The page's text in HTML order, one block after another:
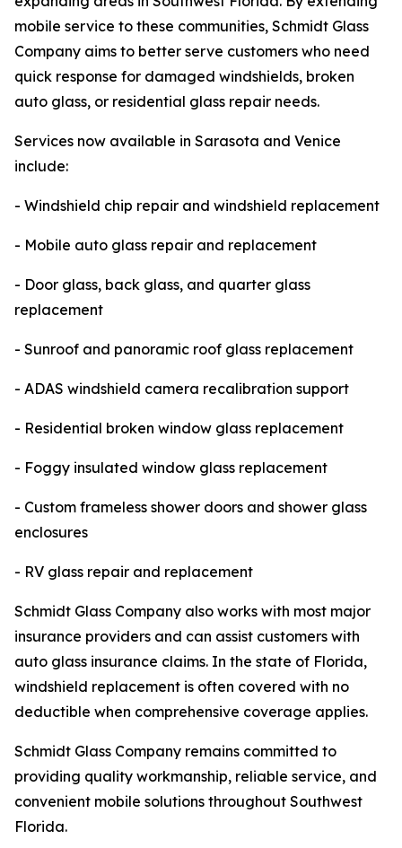
mobile service to these communities, Schmidt Glass
Company aims to better serve customers who need
quick response for damaged windshields, broken
auto glass, or residential glass repair needs.
Services now available in Sarasota and Venice
include:
- Windshield chip repair and windshield replacement
- Mobile auto glass repair and replacement
- Door glass, back glass, and quarter glass
replacement
- Sunroof and panoramic roof glass replacement
- ADAS windshield camera recalibration support
- Residential broken window glass replacement
- Foggy insulated window glass replacement
- Custom frameless shower doors and shower glass
enclosures
- RV glass repair and replacement
Schmidt Glass Company also works with most major
insurance providers and can assist customers with
auto glass insurance claims. In the state of Florida,
windshield replacement is often covered with no
deductible when comprehensive coverage applies.
Schmidt Glass Company remains committed to
providing quality workmanship, reliable service, and
convenient mobile solutions throughout Southwest
Florida.